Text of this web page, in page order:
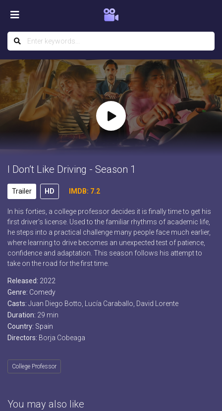
I Don’t Like Driving - Season 1
Trailer HD IMDB: 7.2
In his forties, a college professor decides it is finally time to get his
first driver’s license. Used to the familiar rhythms of academic life,
he steps into a practical challenge many people face much earlier,
where learning to drive becomes an unexpected test of patience,
confidence and adaptation. This season follows his attempt to
take on the road for the first time.
Released: 2022
Genre: Comedy
Casts: Juan Diego Botto, Lucía Caraballo, David Lorente
Duration: 29 min
Country: Spain
Directors: Borja Cobeaga
College Professor
You may also like